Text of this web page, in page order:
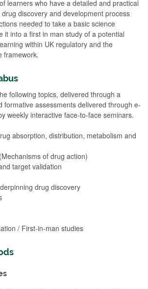
learners who have a detailed and practical
discovery and development process
needed to take a basic science
it into a first in man study of a potential
within UK regulatory and the
framework.
following topics, delivered through a
formative assessments delivered through e-
weekly interactive face-to-face seminars.
absorption, distribution, metabolism and
of drug action)
target validation
drug discovery
/ First-in-man studies